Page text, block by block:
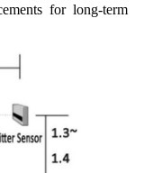
for long-term